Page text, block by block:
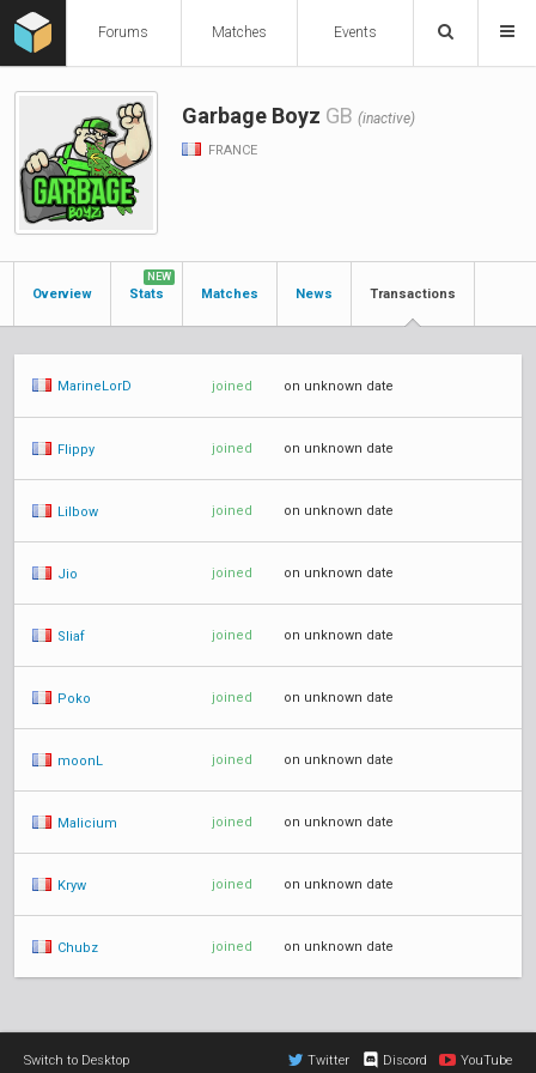
Forums Matches Events
Garbage Boyz GB (inactive)
FRANCE
Overview Stats
NEW
Matches News Transactions
MarineLorD joined on unknown date
Flippy joined on unknown date
Lilbow joined on unknown date
Jio joined on unknown date
Sliaf joined on unknown date
Poko joined on unknown date
moonL joined on unknown date
Malicium joined on unknown date
Kryw joined on unknown date
Chubz joined on unknown date
Switch to Desktop Twitter Discord YouTube